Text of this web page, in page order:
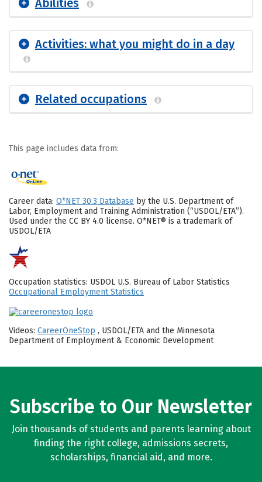
Abilities
Activities: what you might do in a day
Related occupations
This page includes data from:
Career data: O*NET 30.3 Database by the U.S. Department of
Labor, Employment and Training Administration (“USDOL/ETA”).
Used under the CC BY 4.0 license. O*NET® is a trademark of
USDOL/ETA
Occupation statistics: USDOL U.S. Bureau of Labor Statistics
Occupational Employment Statistics
Videos: CareerOneStop , USDOL/ETA and the Minnesota
Department of Employment & Economic Development
Subscribe to Our Newsletter
Join thousands of students and parents learning about
finding the right college, admissions secrets,
scholarships, financial aid, and more.